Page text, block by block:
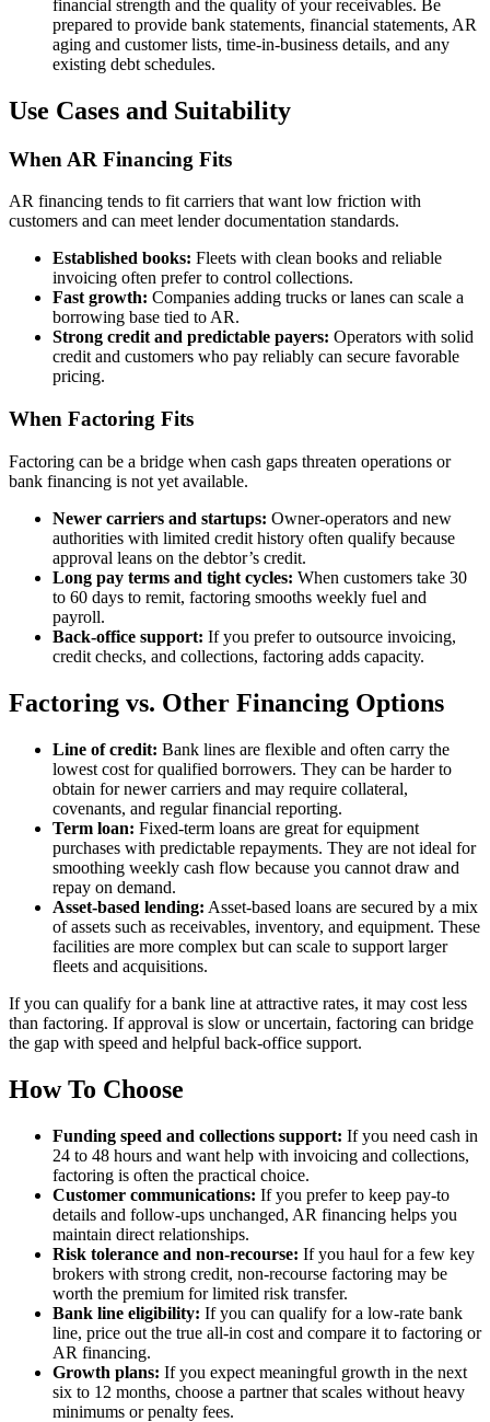
financial strength and the quality of your receivables. Be
prepared to provide bank statements, financial statements, AR
aging and customer lists, time-in-business details, and any
existing debt schedules.
Use Cases and Suitability
When AR Financing Fits
AR financing tends to fit carriers that want low friction with
customers and can meet lender documentation standards.
Established books: Fleets with clean books and reliable
invoicing often prefer to control collections.
Fast growth: Companies adding trucks or lanes can scale a
borrowing base tied to AR.
Strong credit and predictable payers: Operators with solid
credit and customers who pay reliably can secure favorable
pricing.
When Factoring Fits
Factoring can be a bridge when cash gaps threaten operations or
bank financing is not yet available.
Newer carriers and startups: Owner-operators and new
authorities with limited credit history often qualify because
approval leans on the debtor’s credit.
Long pay terms and tight cycles: When customers take 30
to 60 days to remit, factoring smooths weekly fuel and
payroll.
Back-office support: If you prefer to outsource invoicing,
credit checks, and collections, factoring adds capacity.
Factoring vs. Other Financing Options
Line of credit: Bank lines are flexible and often carry the
lowest cost for qualified borrowers. They can be harder to
obtain for newer carriers and may require collateral,
covenants, and regular financial reporting.
Term loan: Fixed-term loans are great for equipment
purchases with predictable repayments. They are not ideal for
smoothing weekly cash flow because you cannot draw and
repay on demand.
Asset-based lending: Asset-based loans are secured by a mix
of assets such as receivables, inventory, and equipment. These
facilities are more complex but can scale to support larger
fleets and acquisitions.
If you can qualify for a bank line at attractive rates, it may cost less
than factoring. If approval is slow or uncertain, factoring can bridge
the gap with speed and helpful back-office support.
How To Choose
Funding speed and collections support: If you need cash in
24 to 48 hours and want help with invoicing and collections,
factoring is often the practical choice.
Customer communications: If you prefer to keep pay-to
details and follow-ups unchanged, AR financing helps you
maintain direct relationships.
Risk tolerance and non-recourse: If you haul for a few key
brokers with strong credit, non-recourse factoring may be
worth the premium for limited risk transfer.
Bank line eligibility: If you can qualify for a low-rate bank
line, price out the true all-in cost and compare it to factoring or
AR financing.
Growth plans: If you expect meaningful growth in the next
six to 12 months, choose a partner that scales without heavy
minimums or penalty fees.